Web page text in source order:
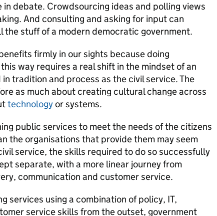
debate. Crowdsourcing ideas and polling views
And consulting and asking for input can
the stuff of a modern democratic government.
firmly in our sights because doing
way requires a real shift in the mindset of an
tradition and process as the civil service. The
as much about creating cultural change across
technologyor systems.
public services to meet the needs of the citizens
the organisations that provide them may seem
service, the skills required to do so successfully
separate, with a more linear journey from
communication and customer service.
services using a combination of policy, IT,
service skills from the outset, government